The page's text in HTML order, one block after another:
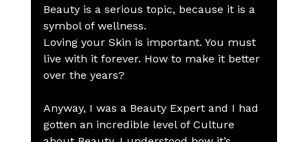
Beauty is a serious topic, because it is a
symbol of wellness.
Loving your Skin is important. You must
live with it forever. How to make it better
over the years?
Anyway, I was a Beauty Expert and I had
gotten an incredible level of Culture